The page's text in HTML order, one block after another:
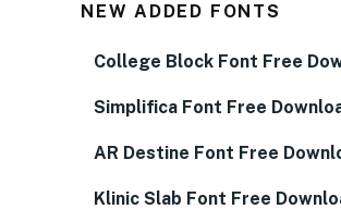
NEW ADDED FONTS
College Block Font Free
Simplifica Font Free
AR Destine Font Free
Klinic Slab Font Free